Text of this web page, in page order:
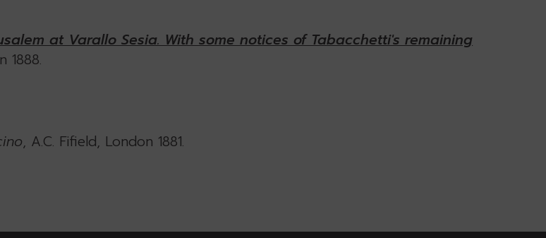
at Varallo Sesia. With some notices of Tabacchetti's remaining
1888.
, A.C. Fifield, London 1881.